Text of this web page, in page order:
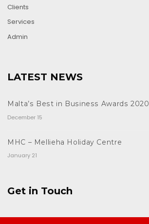
Clients
Services
Admin
LATEST NEWS
Malta’s Best in Business Awards 2020
December 15
MHC – Mellieha Holiday Centre
January 21
Get in Touch